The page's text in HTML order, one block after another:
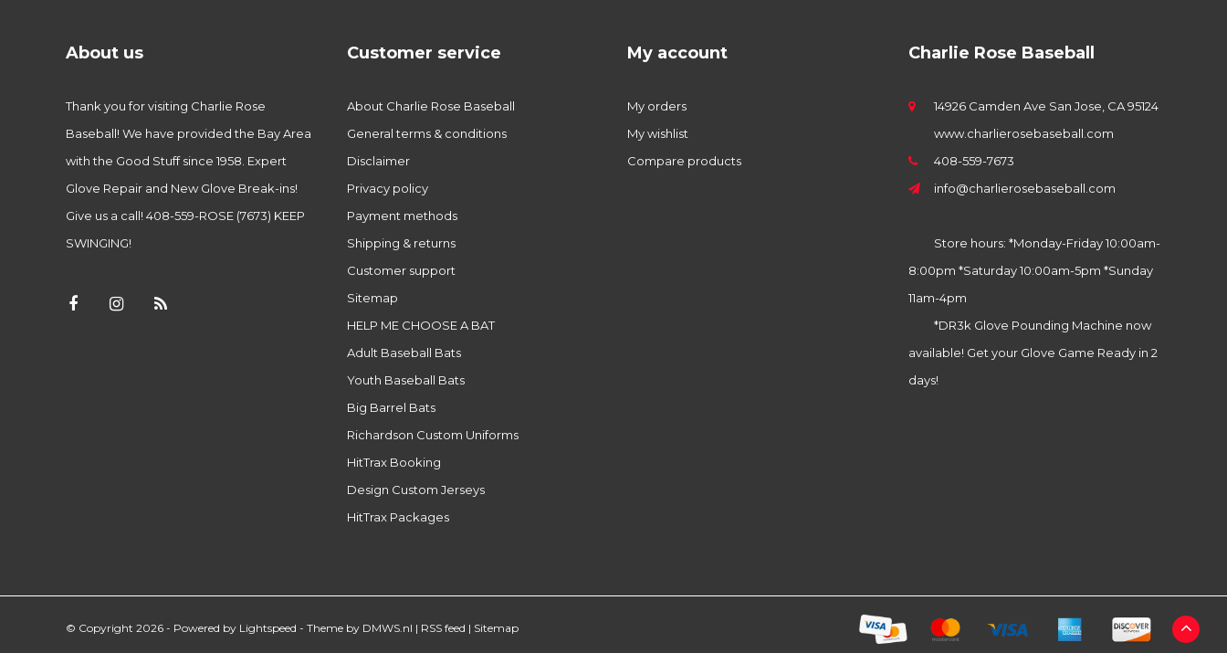
About us
Thank you for visiting Charlie Rose
Baseball! We have provided the Bay Area
with the Good Stuff since 1958. Expert
Glove Repair and New Glove Break-ins!
Give us a call! 408-559-ROSE (7673) KEEP
SWINGING!
Customer service
About Charlie Rose Baseball
General terms & conditions
Disclaimer
Privacy policy
Payment methods
Shipping & returns
Customer support
Sitemap
HELP ME CHOOSE A BAT
Adult Baseball Bats
Youth Baseball Bats
Big Barrel Bats
Richardson Custom Uniforms
HitTrax Booking
Design Custom Jerseys
HitTrax Packages
My account
My orders
My wishlist
Compare products
Charlie Rose Baseball
14926 Camden Ave San Jose, CA 95124
www.charlierosebaseball.com
408-559-7673
info@charlierosebaseball.com
Store hours: *Monday-Friday 10:00am-
8:00pm *Saturday 10:00am-5pm *Sunday
11am-4pm
*DR3k Glove Pounding Machine now
available! Get your Glove Game Ready in 2
days!
© Copyright 2026 - Powered by Lightspeed - Theme by DMWS.nl | RSS feed | Sitemap